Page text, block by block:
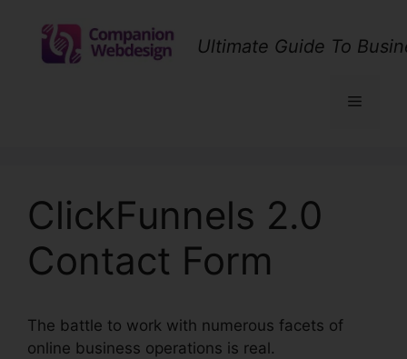
content
Ultimate Guide To
Menu
ClickFunnels 2.0
Contact Form
The battle to work with numerous facets of
online business operations is real.